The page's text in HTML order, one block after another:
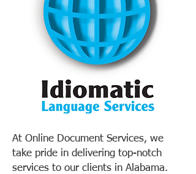
At Online Document Services, we
take pride in delivering top-notch
services to our clients in Alabama.